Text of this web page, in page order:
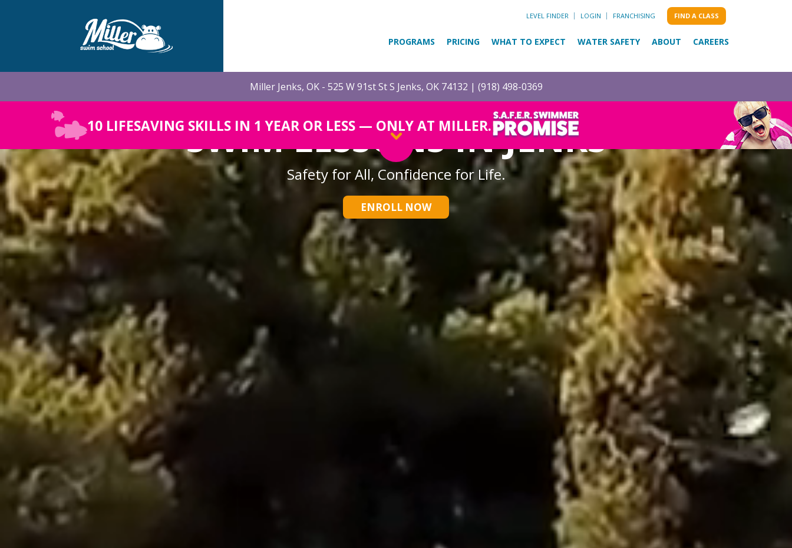
LEVEL FINDER LOGIN FRANCHISING FIND A CLASS
PROGRAMS PRICING WHAT TO EXPECT WATER SAFETY ABOUT CAREERS
Miller Jenks, OK - 525 W 91st St S Jenks, OK 74132 | (918) 498-0369
10 LIFESAVING SKILLS IN 1 YEAR OR LESS — ONLY AT MILLER.
SWIM LESSONS IN JENKS
Safety for All, Confidence for Life.
ENROLL NOW